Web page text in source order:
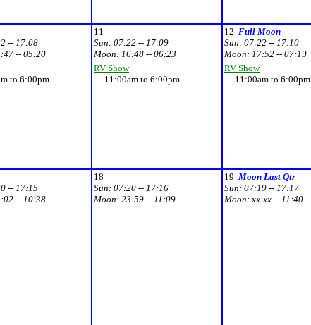
-- 17:08
-- 05:20
to 6:00pm
11
Sun: 07:22 -- 17:09
Moon: 16:48 -- 06:23
RV Show
11:00am to 6:00pm
12 Full Moon
Sun: 07:22 -- 17:10
Moon: 17:52 -- 07:19
RV Show
11:00am to 6:00pm
-- 17:15
-- 10:38
18
Sun: 07:20 -- 17:16
Moon: 23:59 -- 11:09
19 Moon Last Qtr
Sun: 07:19 -- 17:17
Moon: xx:xx -- 11:40